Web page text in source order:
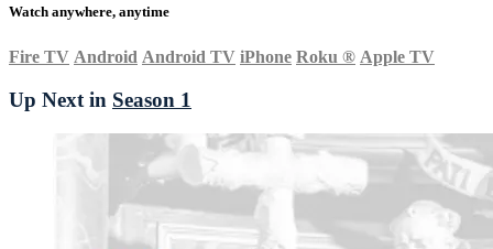
Watch anywhere, anytime
Fire TV Android Android TV iPhone Roku ® Apple TV
Up Next in Season 1